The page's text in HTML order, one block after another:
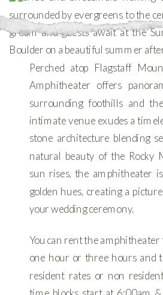
Perched atop Flagstaff
Amphitheater offers
surrounding foothills and
intimate venue exudes a
stone architecture blending
natural beauty of the Rocky
sun rises, the amphitheater
golden hues, creating a
your wedding ceremony.
You can rent the amphitheater
one hour or three hours and
resident rates or non